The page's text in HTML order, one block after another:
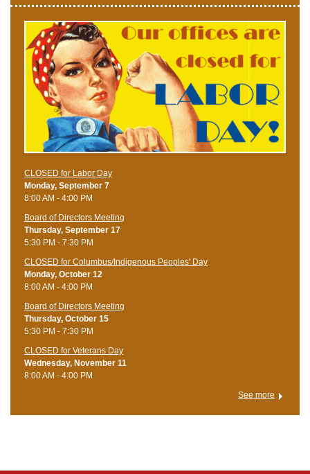
CLOSED for Labor Day
Monday, September 7
8:00 AM - 4:00 PM
Board of Directors Meeting
Thursday, September 17
5:30 PM - 7:30 PM
CLOSED for Columbus/Indigenous Peoples' Day
Monday, October 12
8:00 AM - 4:00 PM
Board of Directors Meeting
Thursday, October 15
5:30 PM - 7:30 PM
CLOSED for Veterans Day
Wednesday, November 11
8:00 AM - 4:00 PM
See more